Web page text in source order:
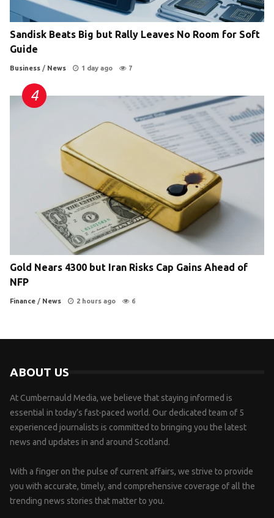
Sandisk Beats Big but Rally Leaves No Room for Soft
Guide
Business / News 1 day ago 7
Gold Nears 4300 but Iran Risks Cap Gains Ahead of
NFP
Finance / News 2 hours ago 6
ABOUT US
At Cumbernauld Media, we believe that staying informed is
essential in today’s fast-paced world. Our dedicated team of 5
experienced journalists is committed to bringing you the latest
news and updates in and around Scotland.
With a finger on the pulse of current affairs, we strive to provide
you with accurate, timely, and comprehensive coverage of all the
trending news stories that matter to you.